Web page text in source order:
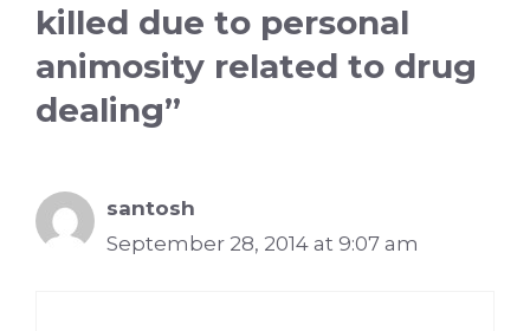
killed due to personal
animosity related to drug
dealing”
santosh
September 28, 2014 at 9:07 am